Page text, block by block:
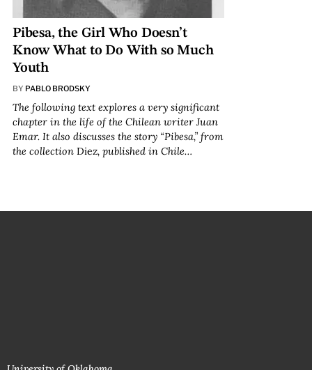
Pibesa, the Girl Who Doesn’t
Know What to Do With so Much
Youth
BY PABLO BRODSKY
The following text explores a very significant
chapter in the life of the Chilean writer Juan
Emar. It also discusses the story “Pibesa,” from
the collection Diez, published in Chile…